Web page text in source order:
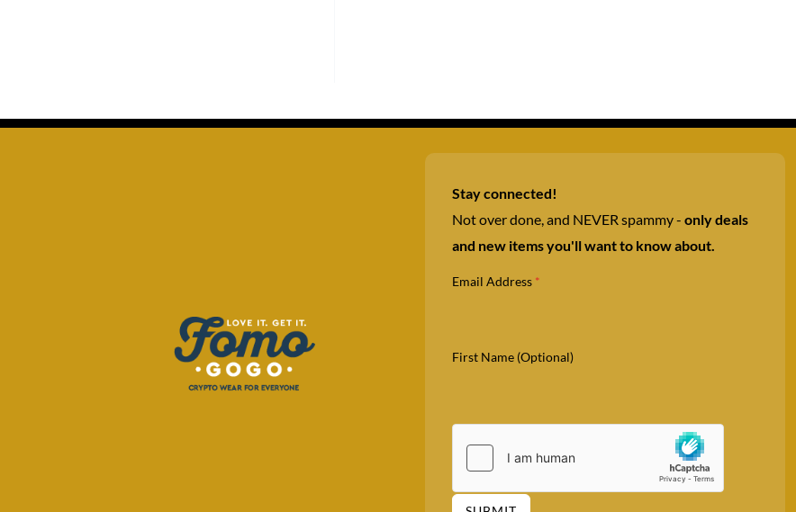
Stay connected!
Not over done, and NEVER spammy - only deals
and new items you'll want to know about.
Email Address *
First Name (Optional)